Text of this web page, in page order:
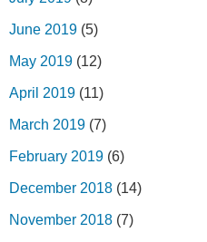
June 2019 (5)
May 2019 (12)
April 2019 (11)
March 2019 (7)
February 2019 (6)
December 2018 (14)
November 2018 (7)